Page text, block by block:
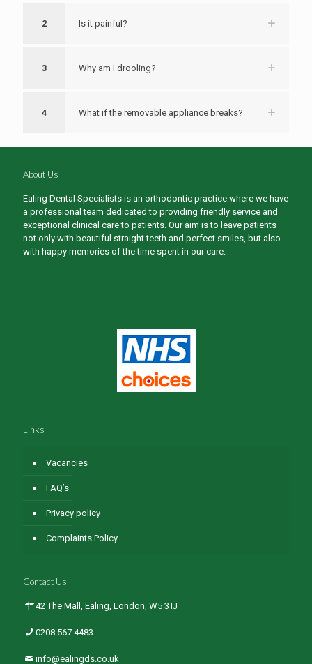
2 Is it painful?
3 Why am I drooling?
4 What if the removable appliance breaks?
About Us
Ealing Dental Specialists is an orthodontic practice where we have
a professional team dedicated to providing friendly service and
exceptional clinical care to patients. Our aim is to leave patients
not only with beautiful straight teeth and perfect smiles, but also
with happy memories of the time spent in our care.
Links
Vacancies
FAQ’s
Privacy policy
Complaints Policy
Contact Us
42 The Mall, Ealing, London, W5 3TJ
0208 567 4483
info@ealingds.co.uk